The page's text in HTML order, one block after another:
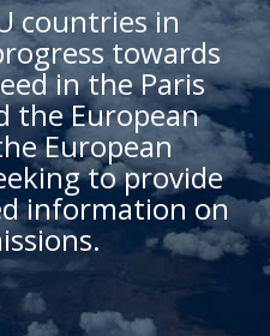
countries in
towards
in the Paris
the European
European
to provide
information on